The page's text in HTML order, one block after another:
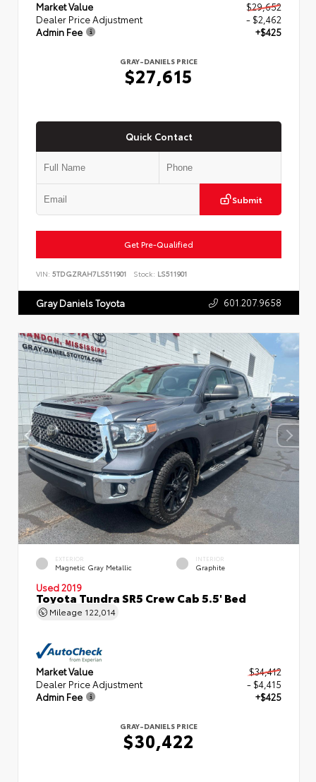
Market Value
$29,652
Dealer Price Adjustment
- $2,462
Admin Fee
+$425
GRAY-DANIELS PRICE
$27,615
Quick Contact
Submit
Get Pre-Qualified
VIN: 5TDGZRAH7LS511901 Stock: LS511901
Gray Daniels Toyota 601.207.9658
EXTERIOR
Magnetic Gray Metallic
INTERIOR
Graphite
Used 2019
Toyota Tundra SR5 Crew Cab 5.5' Bed
Mileage 122,014
Market Value
$34,412
Dealer Price Adjustment
- $4,415
Admin Fee
+$425
GRAY-DANIELS PRICE
$30,422